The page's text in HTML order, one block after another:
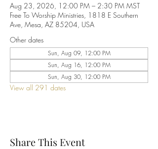
Aug 23, 2026, 12:00 PM – 2:30 PM MST
Free To Worship Ministries, 1818 E Southern
Ave, Mesa, AZ 85204, USA
Other dates
Sun, Aug 09, 12:00 PM
Sun, Aug 16, 12:00 PM
Sun, Aug 30, 12:00 PM
View all 291 dates
Share This Event